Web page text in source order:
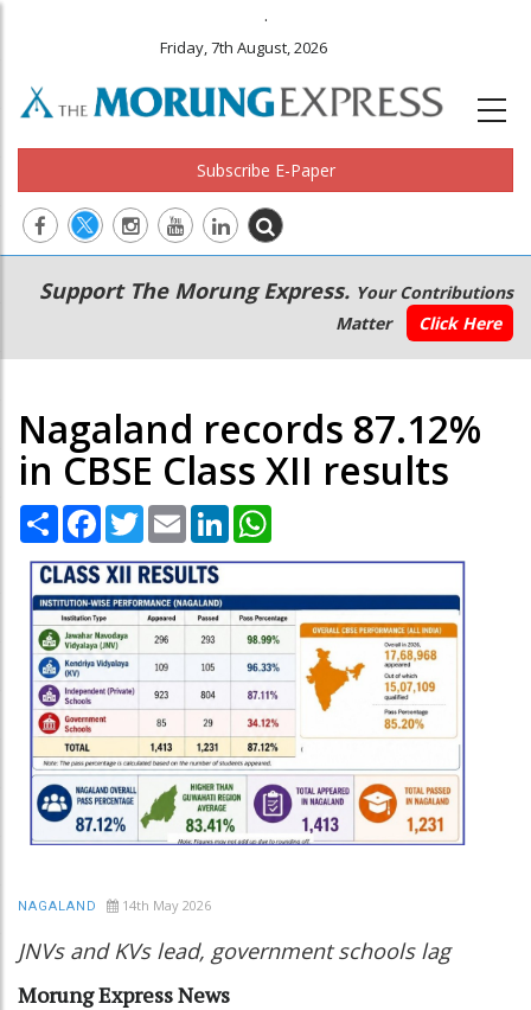
.
Friday, 7th August, 2026
Subscribe E-Paper
Main
navigation
Secondary
Menu
Support The Morung Express. Your Contributions
Matter
Click Here
Nagaland records 87.12%
in CBSE Class XII results
Share Facebook
TwitterEmail LinkedIn
NAGALAND 14th May 2026
JNVs and KVs lead, government schools lag
Morung Express News